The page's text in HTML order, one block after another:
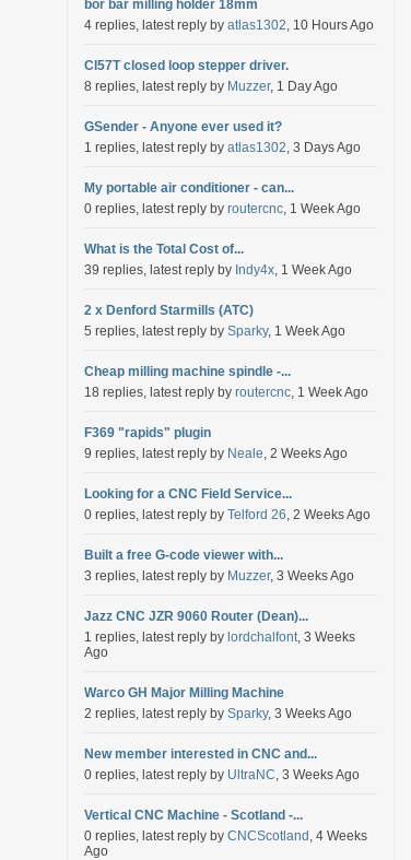
bor bar milling holder 18mm
4 replies, latest reply by atlas1302, 10 Hours Ago
Cl57T closed loop stepper driver.
8 replies, latest reply by Muzzer, 1 Day Ago
GSender - Anyone ever used it?
1 replies, latest reply by atlas1302, 3 Days Ago
My portable air conditioner - can...
0 replies, latest reply by routercnc, 1 Week Ago
What is the Total Cost of...
39 replies, latest reply by Indy4x, 1 Week Ago
2 x Denford Starmills (ATC)
5 replies, latest reply by Sparky, 1 Week Ago
Cheap milling machine spindle -...
18 replies, latest reply by routercnc, 1 Week Ago
F369 "rapids" plugin
9 replies, latest reply by Neale, 2 Weeks Ago
Looking for a CNC Field Service...
0 replies, latest reply by Telford 26, 2 Weeks Ago
Built a free G-code viewer with...
3 replies, latest reply by Muzzer, 3 Weeks Ago
Jazz CNC JZR 9060 Router (Dean)...
1 replies, latest reply by lordchalfont, 3 Weeks
Ago
Warco GH Major Milling Machine
2 replies, latest reply by Sparky, 3 Weeks Ago
New member interested in CNC and...
0 replies, latest reply by UltraNC, 3 Weeks Ago
Vertical CNC Machine - Scotland -...
0 replies, latest reply by CNCScotland , 4 Weeks
Ago